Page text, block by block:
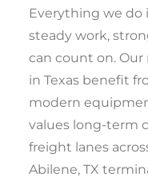
Everything we do
steady work,
can count on. Our
in Texas benefit
modern
values long-term
freight lanes
Abilene, TX